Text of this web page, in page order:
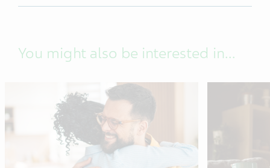
You might also be interested in...